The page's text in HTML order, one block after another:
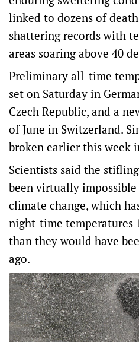
linked to dozens of
shattering records with
areas soaring above 40
Preliminary all-time
set on Saturday in
Czech Republic, and a
of June in Switzerland.
broken earlier this week
Scientists said the
been virtually
climate change, ‌which
night-time temperatures
than they would have
ago.